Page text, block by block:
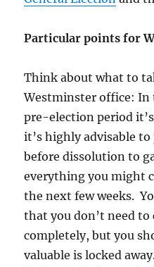
Particular points for
Think about what to
Westminster office:
pre-election period
it’s highly advisable
before dissolution to
everything you might
the next few weeks.
that you don’t need to
completely, but you
valuable is locked